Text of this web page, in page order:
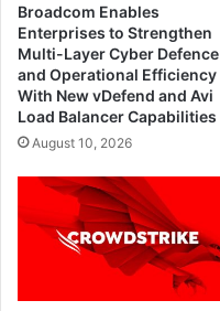
Broadcom Enables
Enterprises to Strengthen
Multi-Layer Cyber Defence
and Operational Efficiency
With New vDefend and Avi
Load Balancer Capabilities
August 10, 2026